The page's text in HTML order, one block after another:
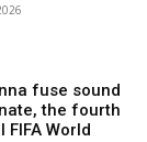
fuse sound
the fourth
World